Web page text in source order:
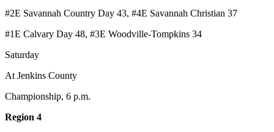
#2E Savannah Country Day 43, #4E Savannah Christian 37
#1E Calvary Day 48, #3E Woodville-Tompkins 34
Saturday
At Jenkins County
Championship, 6 p.m.
Region 4